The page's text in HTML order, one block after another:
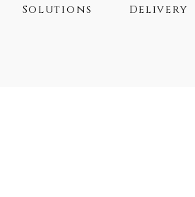
Solutions
Delivery